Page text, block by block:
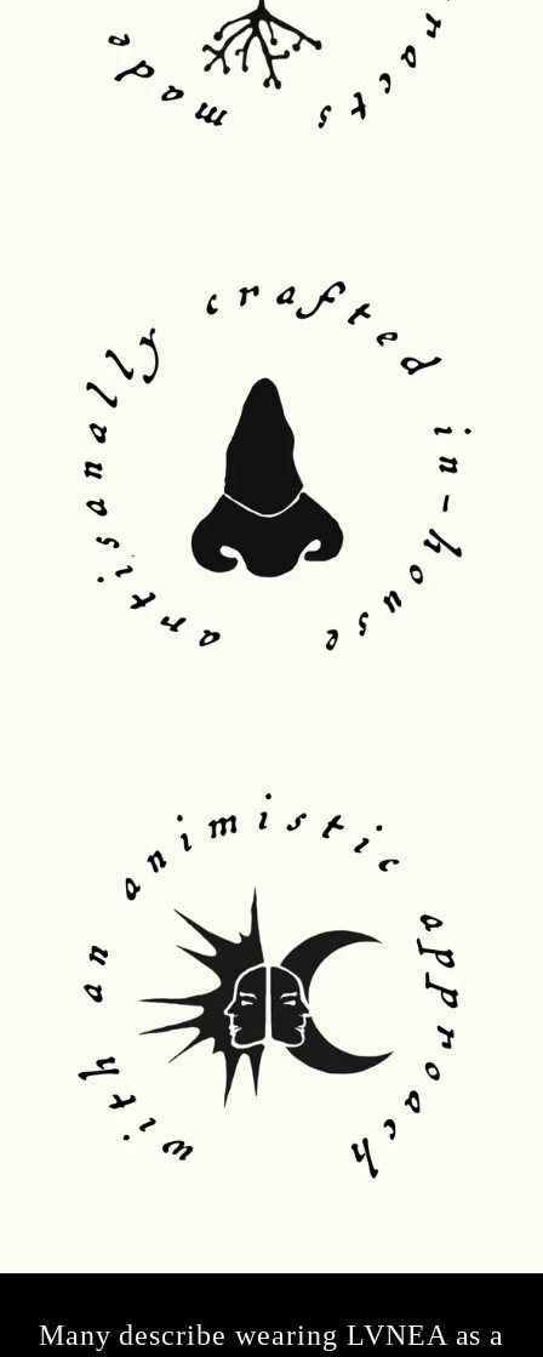
Many describe wearing LVNEA as a